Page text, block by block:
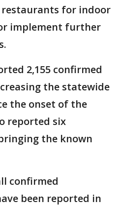
restaurants for indoor
implement further
2,155 confirmed
the statewide
the onset of the
reported six
the known
confirmed
been reported in